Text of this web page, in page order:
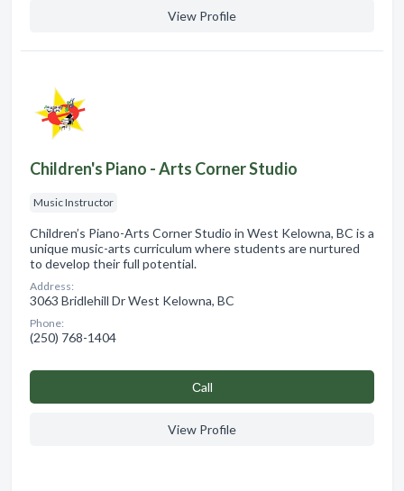
View Profile
Children's Piano - Arts Corner Studio
Music Instructor
Children’s Piano-Arts Corner Studio in West Kelowna, BC is a
unique music-arts curriculum where students are nurtured
to develop their full potential.
Address:
3063 Bridlehill Dr West Kelowna, BC
Phone:
(250) 768-1404
Сall
View Profile